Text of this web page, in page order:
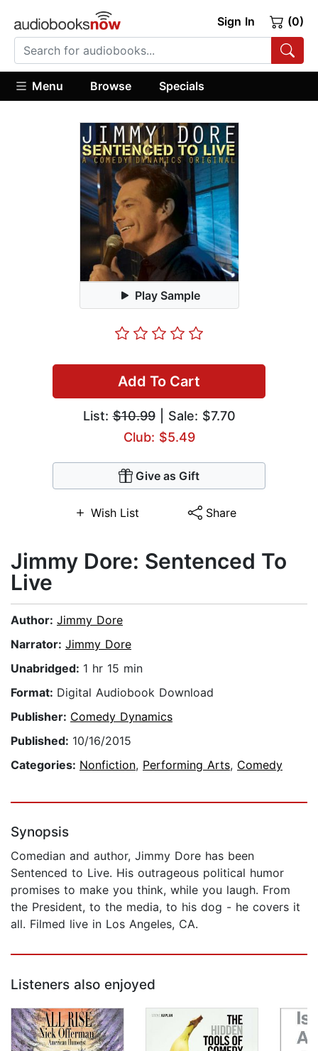
Sign In (0)
Menu Browse Specials
Play Sample
Add To Cart
List:$10.99| Sale: $7.70
Club: $5.49
Give as Gift
Wish List Share
Jimmy Dore: Sentenced To
Live
Author: Jimmy Dore
Narrator: Jimmy Dore
Unabridged: 1 hr 15 min
Format: Digital Audiobook Download
Publisher: Comedy Dynamics
Published: 10/16/2015
Categories: Nonfiction, Performing Arts, Comedy
Synopsis
Comedian and author, Jimmy Dore has been
Sentenced to Live. His outrageous political humor
promises to make you think, while you laugh. From
the President, to the media, to his dog - he covers it
all. Filmed live in Los Angeles, CA.
Listeners also enjoyed